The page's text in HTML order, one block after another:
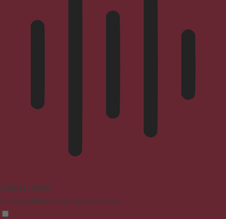
Blindness Mode
Reduces distractions, improves focus